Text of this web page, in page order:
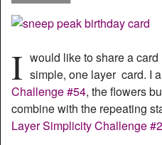
I would like to share a card
simple, one layer card. I
Challenge #54, the flowers
combine with the repeating
Layer Simplicity Challenge #2